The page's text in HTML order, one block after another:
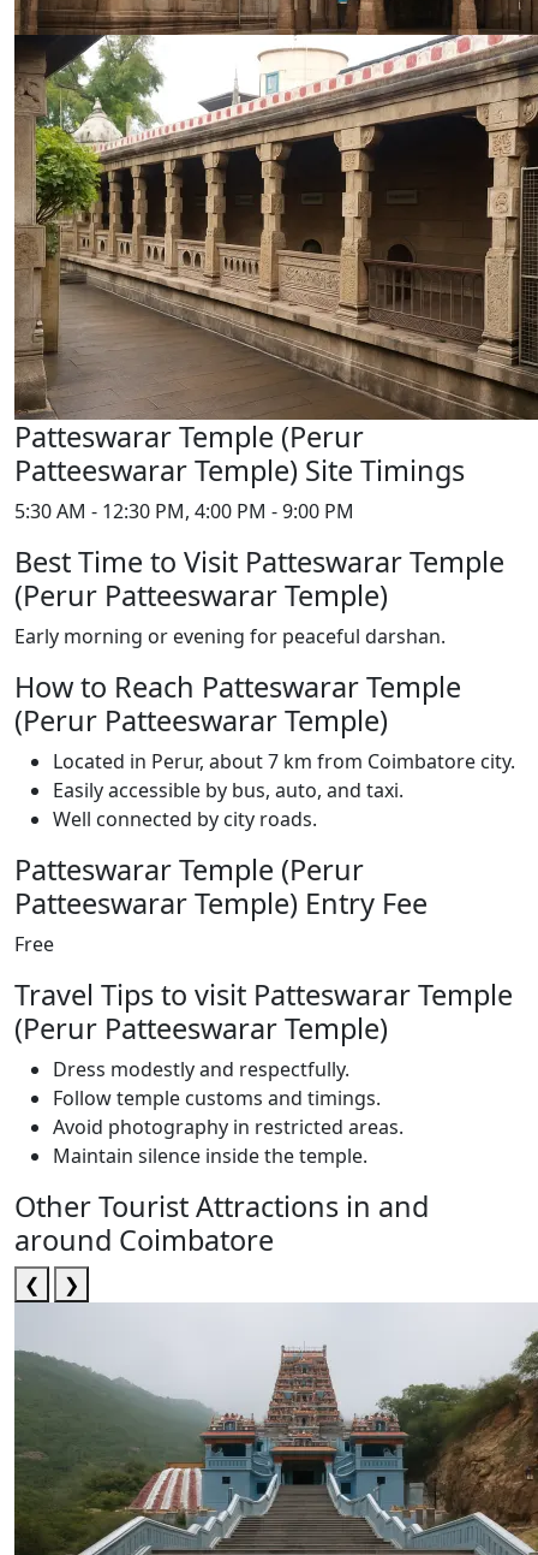
Patteswarar Temple (Perur
Patteeswarar Temple) Site Timings
5:30 AM - 12:30 PM, 4:00 PM - 9:00 PM
Best Time to Visit Patteswarar Temple
(Perur Patteeswarar Temple)
Early morning or evening for peaceful darshan.
How to Reach Patteswarar Temple
(Perur Patteeswarar Temple)
Located in Perur, about 7 km from Coimbatore city.
Easily accessible by bus, auto, and taxi.
Well connected by city roads.
Patteswarar Temple (Perur
Patteeswarar Temple) Entry Fee
Free
Travel Tips to visit Patteswarar Temple
(Perur Patteeswarar Temple)
Dress modestly and respectfully.
Follow temple customs and timings.
Avoid photography in restricted areas.
Maintain silence inside the temple.
Other Tourist Attractions in and
around Coimbatore
❮ ❯